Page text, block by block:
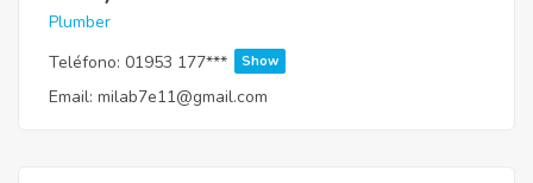
(Retail)
Plumber
Teléfono: 01953 177*** Show
Email: milab7e11@gmail.com